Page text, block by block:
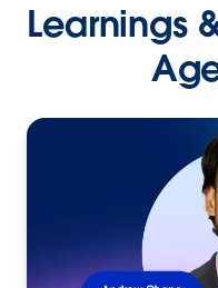
Learnings